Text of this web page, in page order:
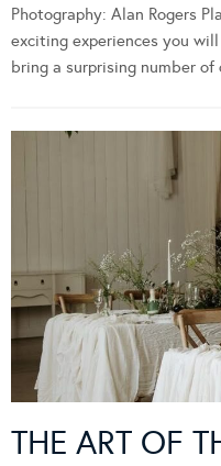
Photography: Alan Rogers
exciting experiences you
bring a surprising number
THE ART OF